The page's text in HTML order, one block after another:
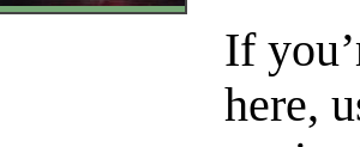
If
here,